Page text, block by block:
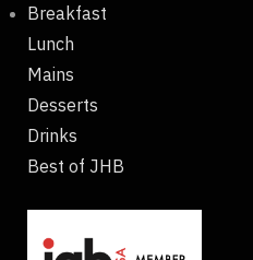
Breakfast
Lunch
Mains
Desserts
Drinks
Best of JHB